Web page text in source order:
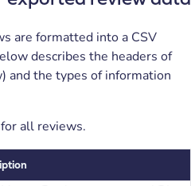
are formatted into a CSV
describes the headers of
and the types of information
all reviews.